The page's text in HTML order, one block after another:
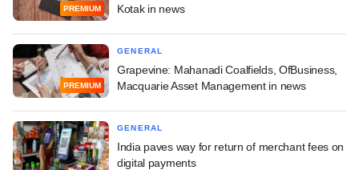
PREMIUM
Kotak in news
PREMIUM
GENERAL
Grapevine: Mahanadi Coalfields, OfBusiness,
Macquarie Asset Management in news
GENERAL
India paves way for return of merchant fees on
digital payments